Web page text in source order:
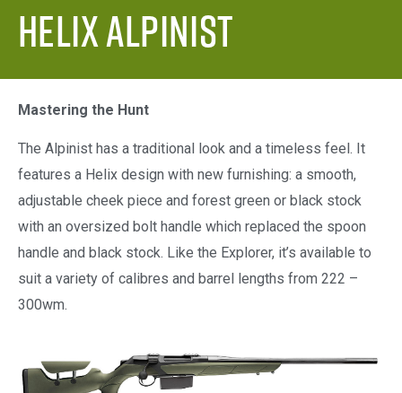
Helix Alpinist
Mastering the Hunt
The Alpinist has a traditional look and a timeless feel. It
features a Helix design with new furnishing: a smooth,
adjustable cheek piece and forest green or black stock
with an oversized bolt handle which replaced the spoon
handle and black stock. Like the Explorer, it’s available to
suit a variety of calibres and barrel lengths from 222 –
300wm.